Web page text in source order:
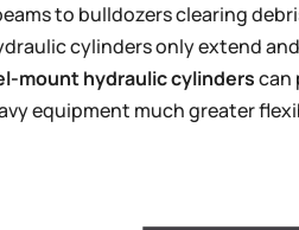
to bulldozers clearing
cylinders only extend
mount hydraulic cylinderscan
equipment much greater